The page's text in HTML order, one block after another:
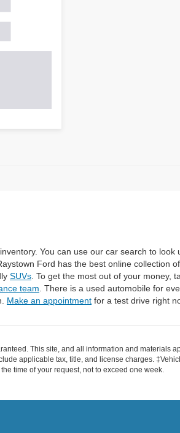
You can use our car search to look
Ford has the best online collection of
SUVs . To get the most out of your money,
team . There is a used automobile for
Make an appointment for a test drive right
This site, and all information and materials
applicable tax, title, and license charges.
time of your request, not to exceed one week.